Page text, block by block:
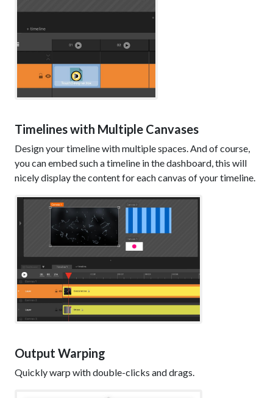
Timelines with Multiple Canvases
Design your timeline with multiple spaces. And of course,
you can embed such a timeline in the dashboard, this will
nicely display the content for each canvas of your timeline.
Output Warping
Quickly warp with double-clicks and drags.